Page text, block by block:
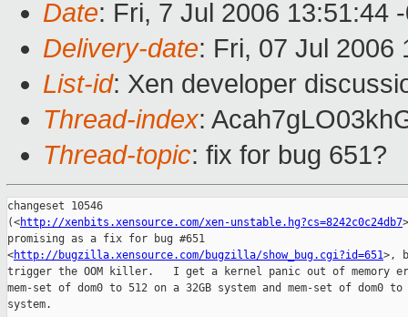
Date: Fri, 7 Jul 2006 13:51:44
Delivery-date: Fri, 07 Jul 2006
List-id: Xen developer
Thread-index:
Thread-topic: fix for bug 651?
changeset 10546
(<http://xenbits.xensource.com/xen-unstable.hg?cs=8242c0c24db7
promising as a fix for bug #651
<http://bugzilla.xensource.com/bugzilla/show_bug.cgi?id=651>,
trigger the OOM killer.   I get a kernel panic out of memory
mem-set of dom0 to 512 on a 32GB system and mem-set of dom0
system.